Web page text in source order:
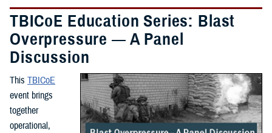
TBICoE Education Series: Blast
Overpressure — A Panel
Discussion
This TBICoE
event brings
together
operational,